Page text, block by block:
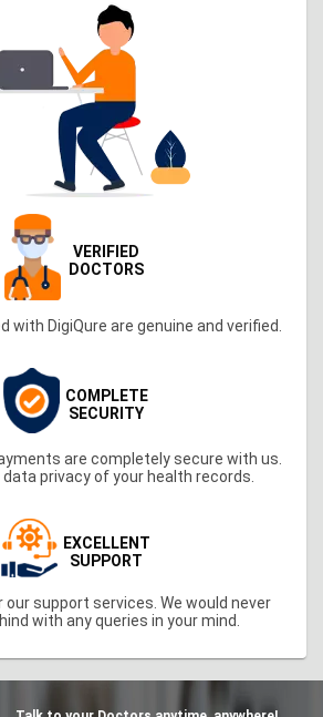
VERIFIED
DOCTORS
with DigiQure are genuine and verified.
COMPLETE
SECURITY
are completely secure with us.
data privacy of your health records.
EXCELLENT
SUPPORT
our support services. We would never
with any queries in your mind.